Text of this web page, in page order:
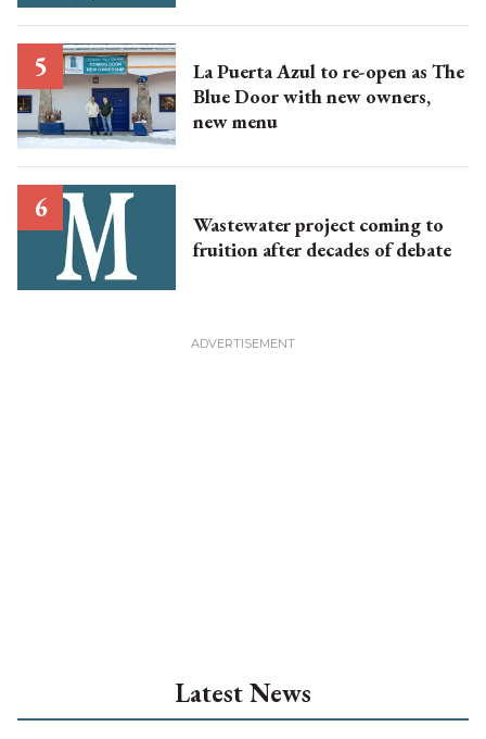
La Puerta Azul to re-open as The
Blue Door with new owners,
new menu
Wastewater project coming to
fruition after decades of debate
Latest News